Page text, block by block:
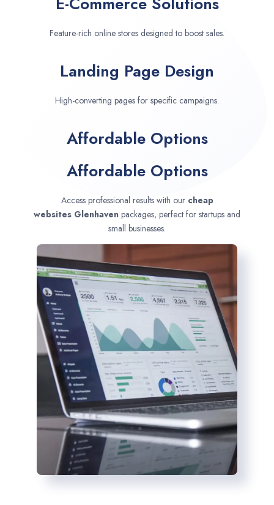
Feature-rich online stores designed to boost sales.
Landing Page Design
High-converting pages for specific campaigns.
Affordable Options
Affordable Options
Access professional results with our cheap
websites Glenhaven packages, perfect for startups and
small businesses.